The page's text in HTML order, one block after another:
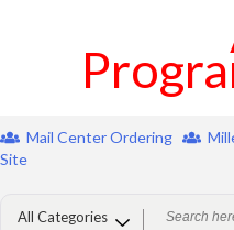
Mail Center Ordering
Site